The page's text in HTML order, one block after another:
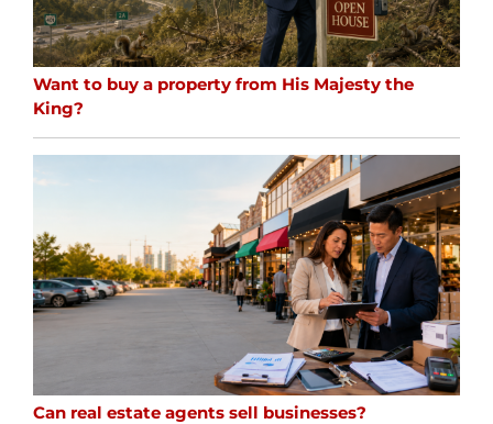
Want to buy a property from His Majesty the
King?
Can real estate agents sell businesses?